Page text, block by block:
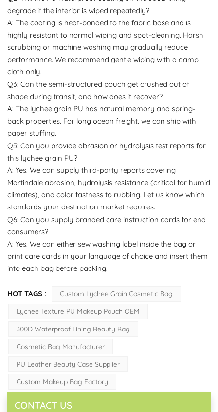
degrade if the interior is wiped repeatedly?
A: The coating is heat-bonded to the fabric base and is
highly resistant to normal wiping and spot-cleaning. Harsh
scrubbing or machine washing may gradually reduce
performance. We recommend gentle wiping with a damp
cloth only.
Q3: Can the semi-structured pouch get crushed out of
shape during transit, and how does it recover?
A: The lychee grain PU has natural memory and spring-
back properties. For long ocean freight, we can ship with
paper stuffing.
Q5: Can you provide abrasion or hydrolysis test reports for
this lychee grain PU?
A: Yes. We can supply third-party reports covering
Martindale abrasion, hydrolysis resistance (critical for humid
climates), and color fastness to rubbing. Let us know which
standards your destination market requires.
Q6: Can you supply branded care instruction cards for end
consumers?
A: Yes. We can either sew washing label inside the bag or
print care cards in your language of choice and insert them
into each bag before packing.
HOT TAGS :
Custom Lychee Grain Cosmetic Bag
Lychee Texture PU Makeup Pouch OEM
300D Waterproof Lining Beauty Bag
Cosmetic Bag Manufacturer
PU Leather Beauty Case Supplier
Custom Makeup Bag Factory
CONTACT US